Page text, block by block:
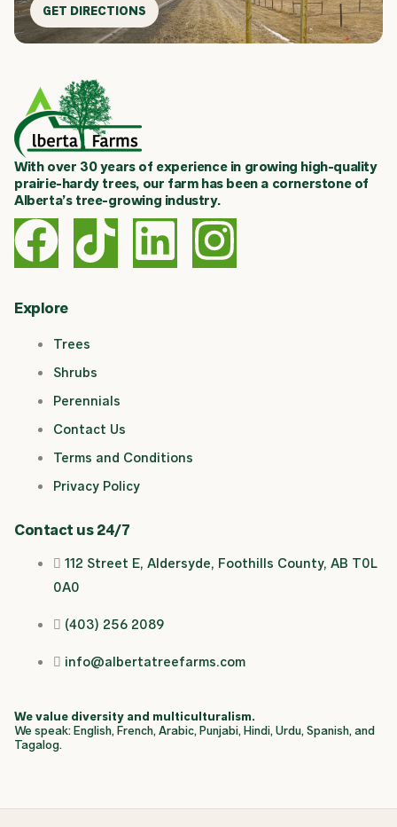
GET DIRECTIONS
With over 30 years of experience in growing high-quality
prairie-hardy trees, our farm has been a cornerstone of
Alberta’s tree-growing industry.
F
a
c
b
o
o
k
T
i
k
t
o
k
L
i
d
i
n
I
n
g
a
Explore
Trees
Shrubs
Perennials
Contact Us
Terms and Conditions
Privacy Policy
Contact us 24/7
112 Street E, Aldersyde, Foothills County, AB T0L
0A0
(403) 256 2089
info@albertatreefarms.com
We value diversity and multiculturalism.
We speak: English, French, Arabic, Punjabi, Hindi, Urdu, Spanish, and
Tagalog.